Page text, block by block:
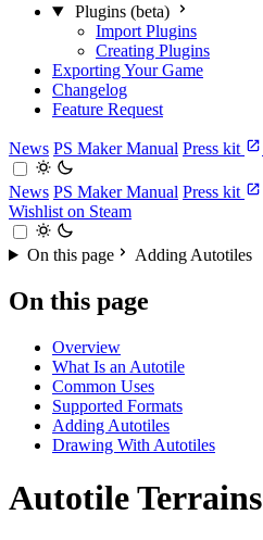
Plugins (beta)
Import Plugins
Creating Plugins
Exporting Your Game
Changelog
Feature Request
News PS Maker Manual Press kit
News PS Maker Manual Press kit
Wishlist on Steam
On this page Adding Autotiles
On this page
Overview
What Is an Autotile
Common Uses
Supported Formats
Adding Autotiles
Drawing With Autotiles
Autotile Terrains